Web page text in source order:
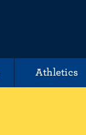
Athletics